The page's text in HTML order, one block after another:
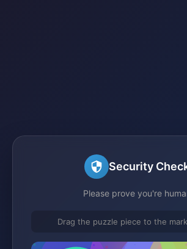
Security
Please prove you're
Drag the puzzle piece to the